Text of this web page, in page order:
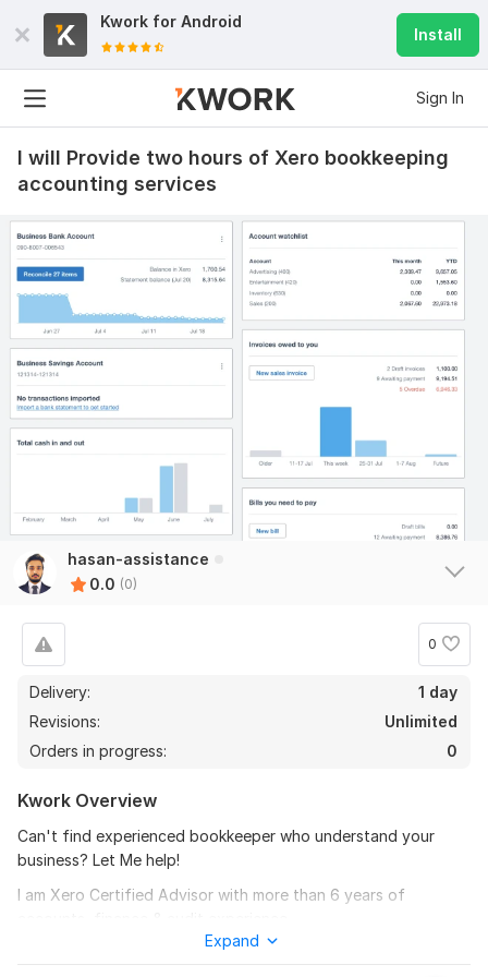
Kwork for Android
Install
Sign In
I will Provide two hours of Xero bookkeeping
accounting services
hasan-assistance
0.0 (0)
0
Delivery:
1 day
Revisions:
Unlimited
Orders in progress:
0
Kwork Overview
Can't find experienced bookkeeper who understand your
business? Let Me help!
I am Xero Certified Advisor with more than 6 years of
Expand